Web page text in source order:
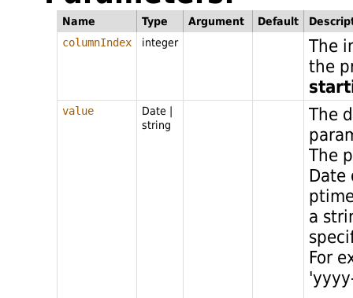
Name Type Argument Default
columnIndex
integer
The
the
value Date |
string
The
The
Date
a
For